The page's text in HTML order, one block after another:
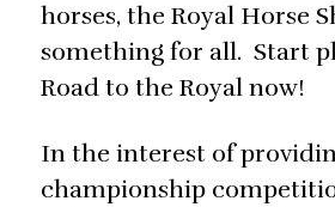
horses, the Royal Horse
something for all. Start
Road to the Royal now!
In the interest of
championship